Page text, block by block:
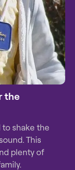
the
shake the
This
plenty of